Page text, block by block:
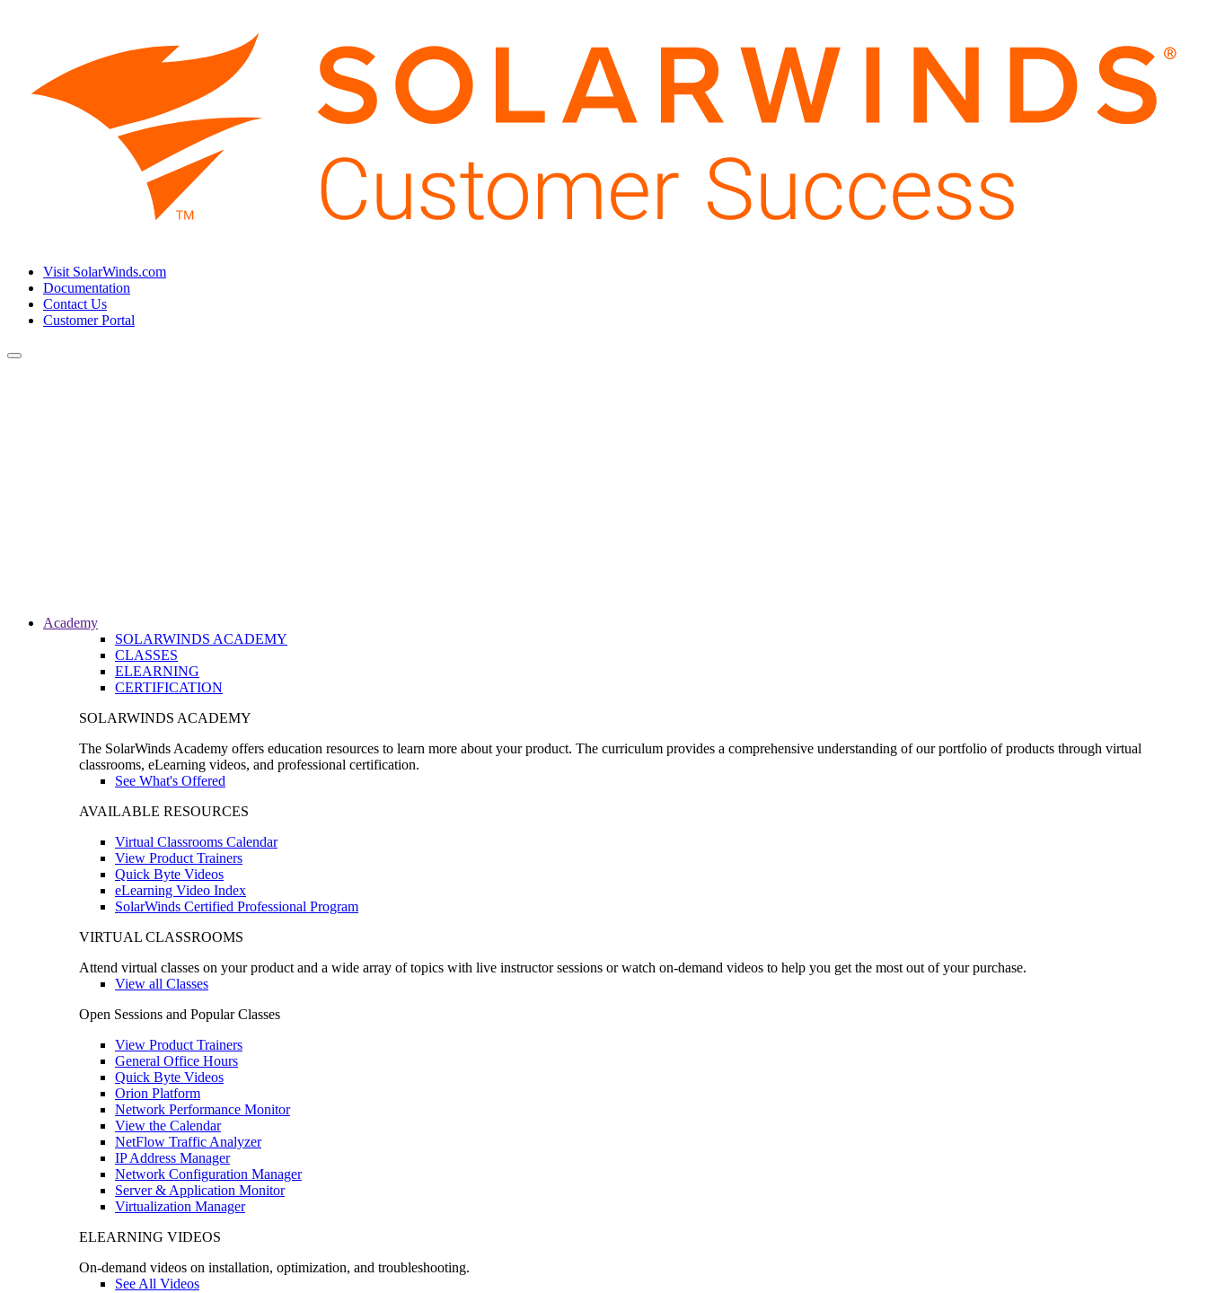
Visit SolarWinds.com
Documentation
Contact Us
Customer Portal
Toggle
Academy
SOLARWINDS ACADEMY
CLASSES
ELEARNING
CERTIFICATION
SOLARWINDS ACADEMY
The SolarWinds Academy offers education resources to learn more about your product. The curriculum provides a comprehensive understanding of our portfolio of products through virtual
classrooms, eLearning videos, and professional certification.
See What's Offered
AVAILABLE RESOURCES
Virtual Classrooms Calendar
View Product Trainers
Quick Byte Videos
eLearning Video Index
SolarWinds Certified Professional Program
VIRTUAL CLASSROOMS
Attend virtual classes on your product and a wide array of topics with live instructor sessions or watch on-demand videos to help you get the most out of your purchase.
View all Classes
Open Sessions and Popular Classes
View Product Trainers
General Office Hours
Quick Byte Videos
Orion Platform
Network Performance Monitor
View the Calendar
NetFlow Traffic Analyzer
IP Address Manager
Network Configuration Manager
Server & Application Monitor
Virtualization Manager
ELEARNING VIDEOS
On-demand videos on installation, optimization, and troubleshooting.
See All Videos